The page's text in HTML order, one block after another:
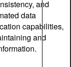
and
data
capabilities,
and